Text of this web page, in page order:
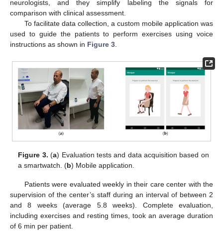
neurologists, and they simplify labeling the signals for
comparison with clinical assessment.
To facilitate data collection, a custom mobile application was
used to guide the patients to perform exercises using voice
instructions as shown in Figure 3.
Figure 3. (a) Evaluation tests and data acquisition based on
a smartwatch. (b) Mobile application.
Patients were evaluated weekly in their care center with the
supervision of the center’s staff during an interval of between 2
and 8 weeks (average 5.8 weeks). Complete evaluation,
including exercises and resting times, took an average duration
of 6 min per patient.